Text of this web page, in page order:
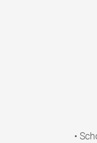
•